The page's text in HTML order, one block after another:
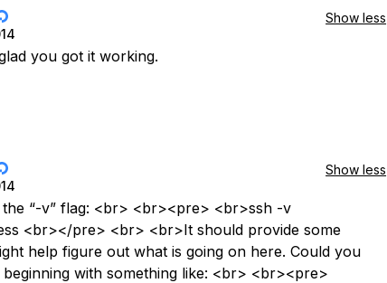
Show less
you got it working.
Show less
“-v” flag: <br> <br><pre> <br>ssh -v
<br></pre> <br> <br>It should provide some
help figure out what is going on here. Could you
with something like: <br> <br><pre>